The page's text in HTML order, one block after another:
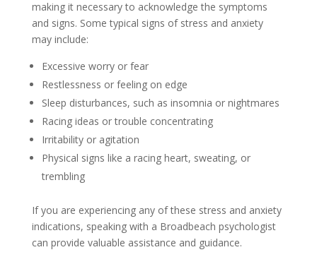
making it necessary to acknowledge the symptoms
and signs. Some typical signs of stress and anxiety
may include:
Excessive worry or fear
Restlessness or feeling on edge
Sleep disturbances, such as insomnia or nightmares
Racing ideas or trouble concentrating
Irritability or agitation
Physical signs like a racing heart, sweating, or
trembling
If you are experiencing any of these stress and anxiety
indications, speaking with a Broadbeach psychologist
can provide valuable assistance and guidance.